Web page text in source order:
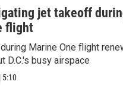
jet takeoff
flight
Marine One flight
D.C.'s busy airspace
| 5:10